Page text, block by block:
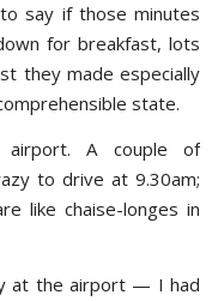
say if those minutes
for breakfast, lots
they made especially
state.
A couple of
to drive at 9.30am;
like chaise-longes in
at the airport — I had